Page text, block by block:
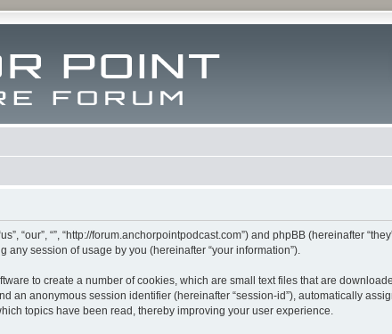
“”, “http://forum.anchorpointpodcast.com”) and phpBB (hereinafter
any session of usage by you (hereinafter “your information”).
to create a number of cookies, which are small text files that are
an anonymous session identifier (hereinafter “session-id”), automatically
topics have been read, thereby improving your user experience.